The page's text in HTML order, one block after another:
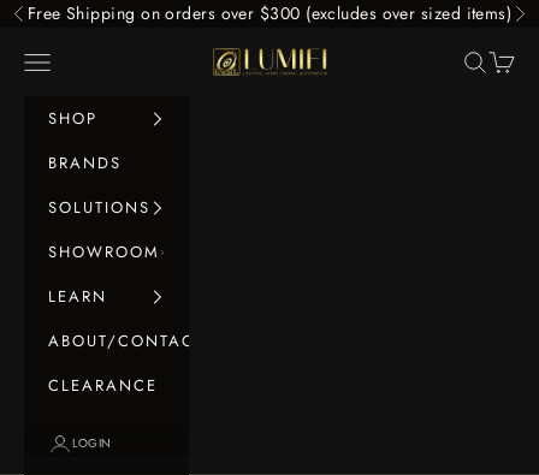
Skip to content
Previous
Free Shipping on orders over $300 (excludes over sized items)
LUMIFI
Navigation menu Search
Cart
SHOP
BRANDS
SOLUTIONS
SHOWROOM
LEARN
ABOUT/CONTACT
CLEARANCE
LOGIN